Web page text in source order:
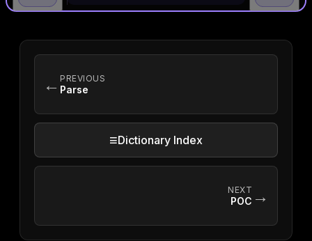
← PREVIOUS
Parse
≡Dictionary Index
NEXT
POC →